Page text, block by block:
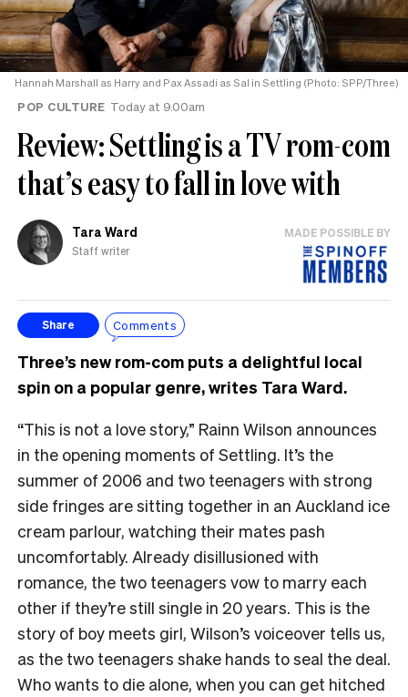
Hannah Marshall as Harry and Pax Assadi as Sal in Settling (Photo: SPP/Three)
POP CULTURE Today at 9.00am
Review: Settling is a TV rom-com
that’s easy to fall in love with
Tara Ward
Staff writer
MADE POSSIBLE BY
Share Comments
Three’s new rom-com puts a delightful local
spin on a popular genre, writes Tara Ward.
“This is not a love story,” Rainn Wilson announces
in the opening moments of Settling. It’s the
summer of 2006 and two teenagers with strong
side fringes are sitting together in an Auckland ice
cream parlour, watching their mates pash
uncomfortably. Already disillusioned with
romance, the two teenagers vow to marry each
other if they’re still single in 20 years. This is the
story of boy meets girl, Wilson’s voiceover tells us,
as the two teenagers shake hands to seal the deal.
Who wants to die alone, when you can get hitched